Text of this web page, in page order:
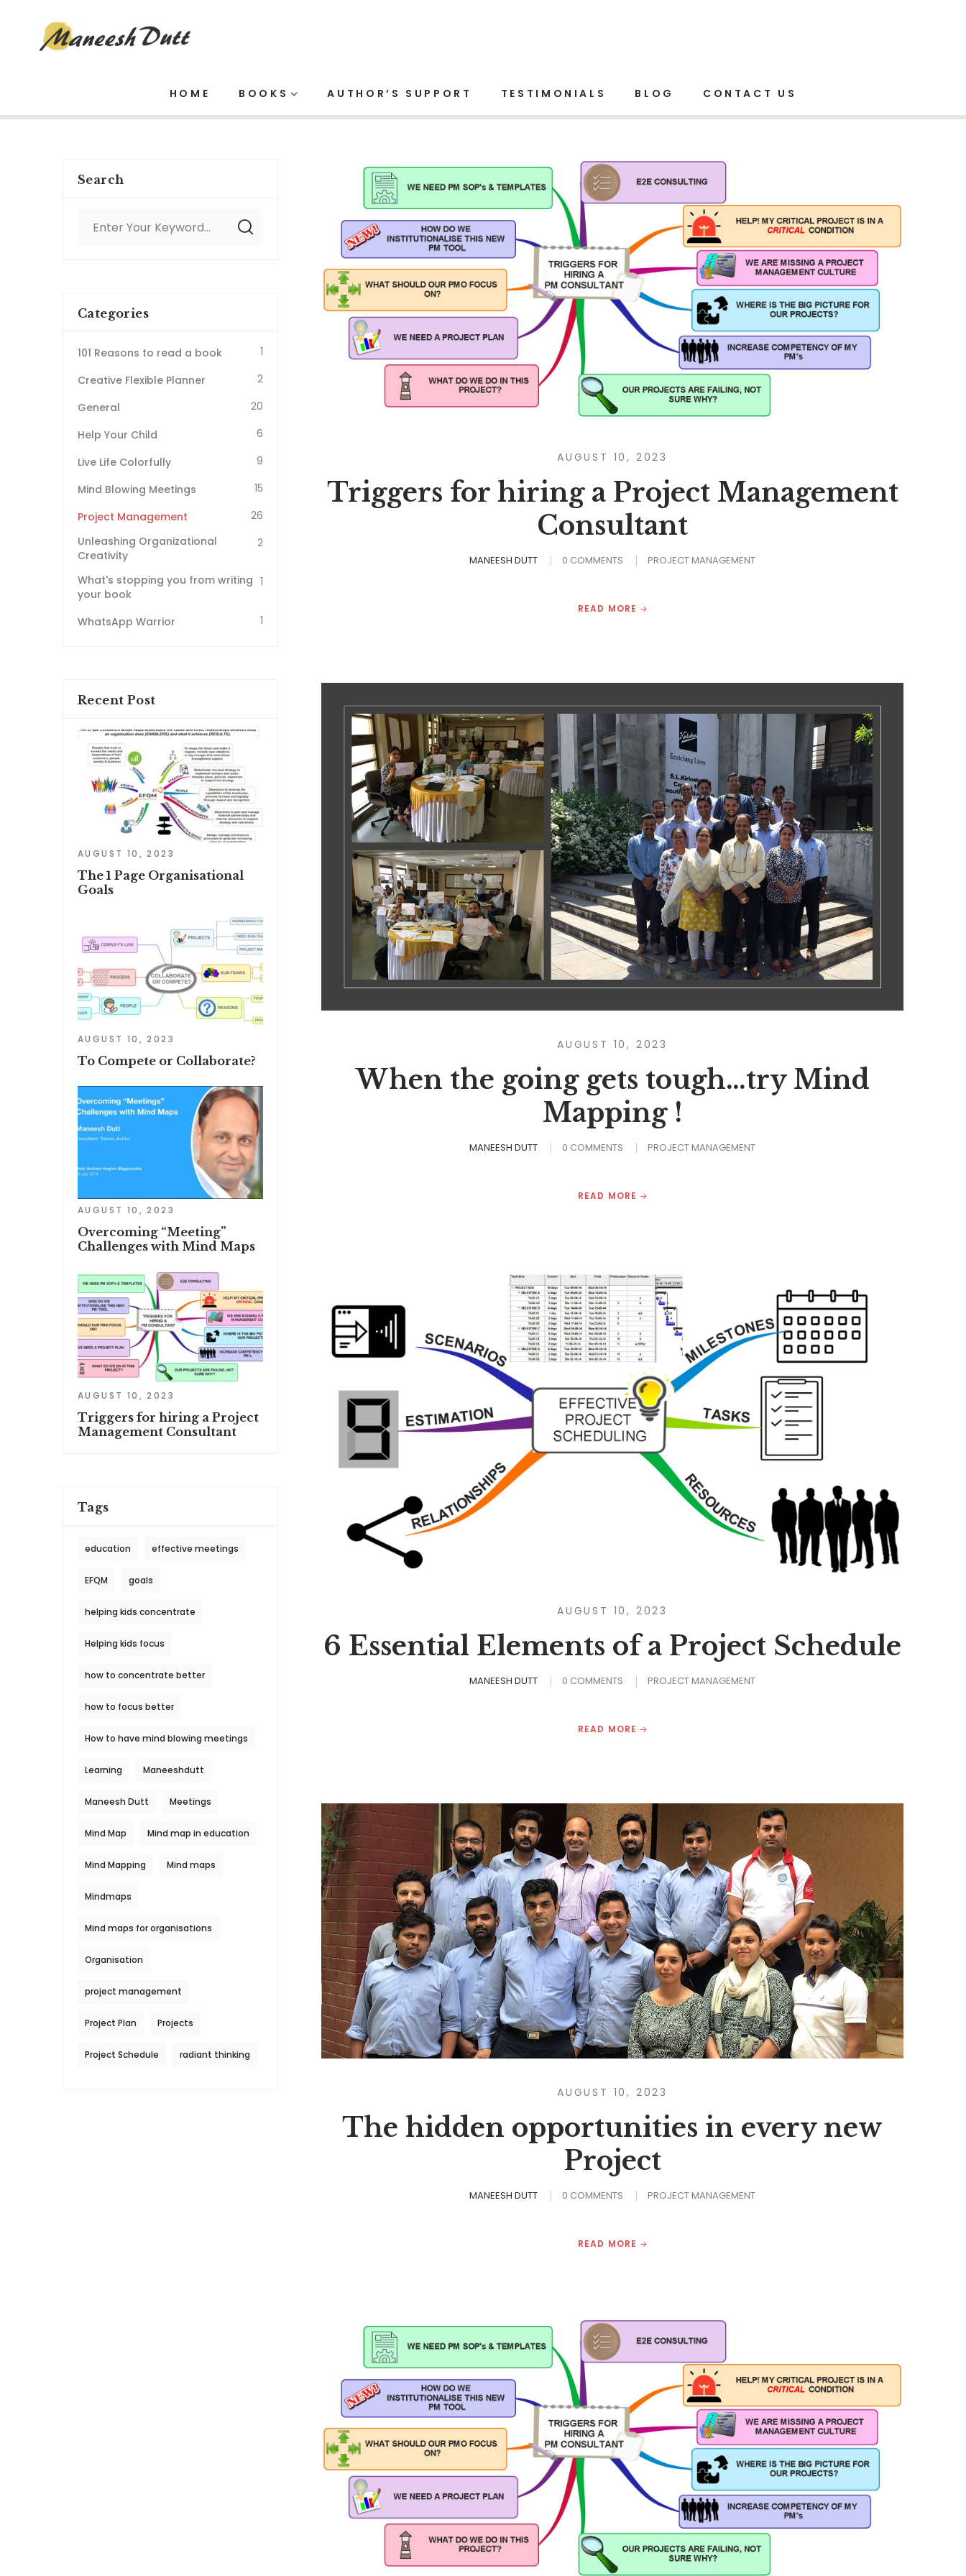
HOME BOOKS AUTHOR’S SUPPORT TESTIMONIALS BLOG CONTACT US
Project Management
AUGUST 10, 2023
Triggers for hiring a Project Management
Consultant
MANEESH DUTT 0 COMMENTS PROJECT MANAGEMENT
READ MORE
AUGUST 10, 2023
When the going gets tough…try Mind
Mapping !
MANEESH DUTT 0 COMMENTS PROJECT MANAGEMENT
READ MORE
AUGUST 10, 2023
6 Essential Elements of a Project Schedule
MANEESH DUTT 0 COMMENTS PROJECT MANAGEMENT
READ MORE
AUGUST 10, 2023
The hidden opportunities in every new
Project
MANEESH DUTT 0 COMMENTS PROJECT MANAGEMENT
READ MORE
Search
Categories
101 Reasons to read a book
1
Creative Flexible Planner
2
General
20
Help Your Child
6
Live Life Colorfully
9
Mind Blowing Meetings
15
Project Management
26
Unleashing Organizational
Creativity
2
What's stopping you from writing
your book
1
WhatsApp Warrior 1
Recent Post
AUGUST 10, 2023
The 1 Page Organisational
Goals
AUGUST 10, 2023
To Compete or Collaborate?
AUGUST 10, 2023
Overcoming “Meeting”
Challenges with Mind Maps
AUGUST 10, 2023
Triggers for hiring a Project
Management Consultant
Tags
education effective meetings
EFQM goals
helping kids concentrate
Helping kids focus
how to concentrate better
how to focus better
How to have mind blowing meetings
Learning Maneeshdutt
Maneesh Dutt Meetings
Mind Map Mind map in education
Mind Mapping Mind maps
Mindmaps
Mind maps for organisations
Organisation
project management
Project Plan Projects
Project Schedule radiant thinking